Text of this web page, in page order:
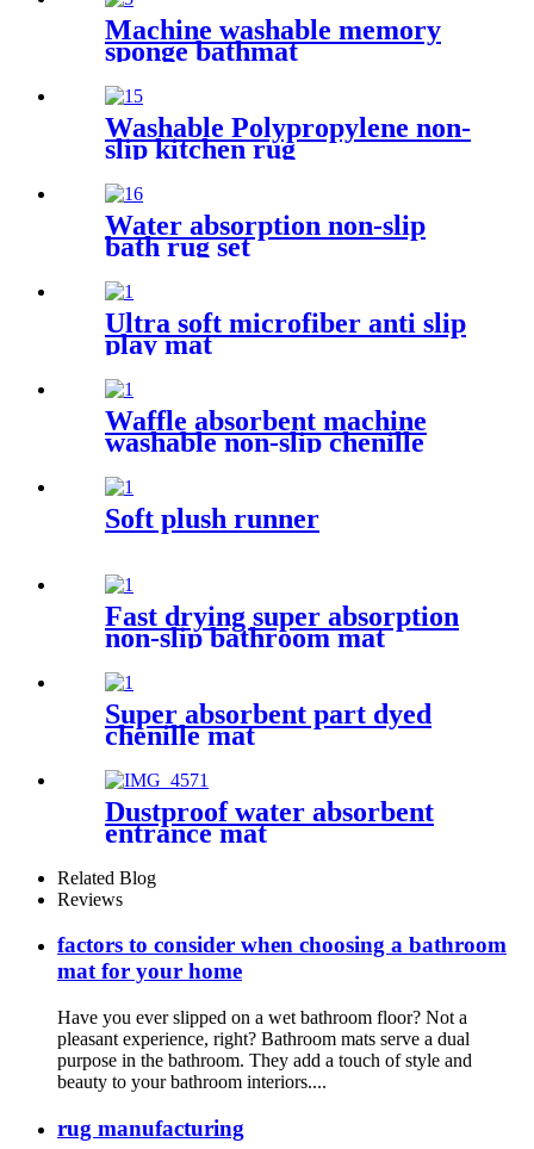
Machine washable memory
sponge bathmat
Washable Polypropylene non-
slip kitchen rug
Water absorption non-slip
bath rug set
Ultra soft microfiber anti slip
play mat
Waffle absorbent machine
washable non-slip chenille
Soft plush runner
Fast drying super absorption
non-slip bathroom mat
Super absorbent part dyed
chenille mat
Dustproof water absorbent
entrance mat
Related Blog
Reviews
factors to consider when choosing a bathroom
mat for your home
Have you ever slipped on a wet bathroom floor? Not a
pleasant experience, right? Bathroom mats serve a dual
purpose in the bathroom. They add a touch of style and
beauty to your bathroom interiors....
rug manufacturing